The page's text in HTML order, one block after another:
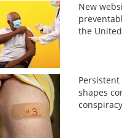
New
the
shapes